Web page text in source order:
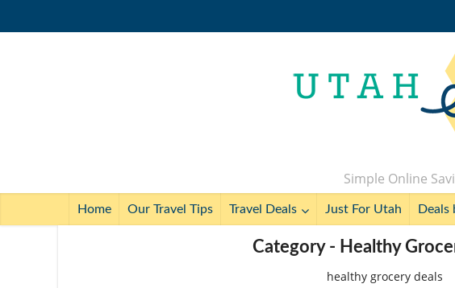
Simple Online
Home Our Travel Tips Travel Deals Just For Utah Deals
Category - Healthy
healthy grocery deals